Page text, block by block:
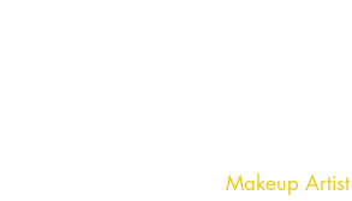
Makeup Artist